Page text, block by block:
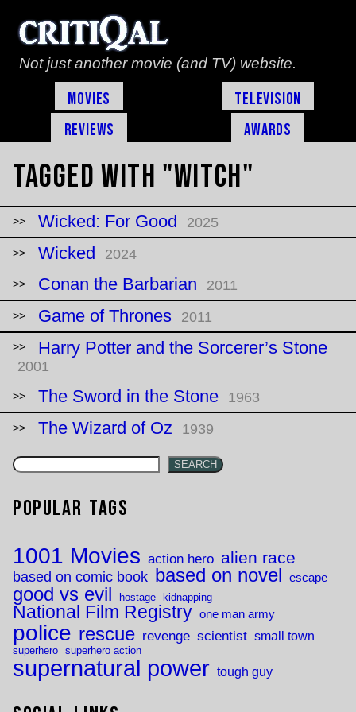
Not just another movie (and TV) website.
Movies
Television
Reviews
Awards
Tagged with "witch"
Wicked: For Good 2025
Wicked 2024
Conan the Barbarian 2011
Game of Thrones 2011
Harry Potter and the Sorcerer’s Stone
2001
The Sword in the Stone 1963
The Wizard of Oz 1939
SEARCH
Popular Tags
1001 Movies action hero alien race
based on comic book based on novel escape
good vs evil hostage kidnapping
National Film Registry one man army
police rescue revenge scientist small town
superhero superhero action
supernatural power tough guy